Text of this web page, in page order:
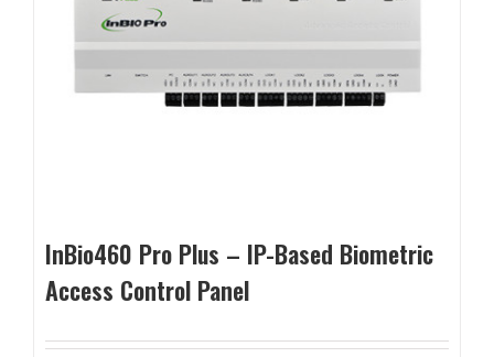
InBio460 Pro Plus – IP-Based Biometric
Access Control Panel